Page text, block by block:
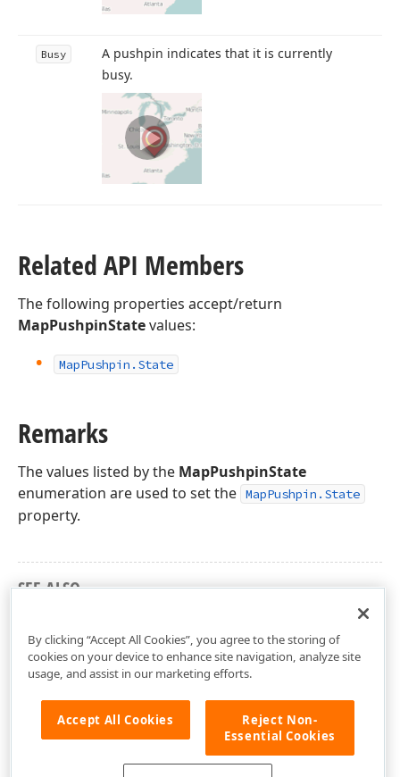
Busy
A pushpin indicates that it is currently
busy.
Related API Members
The following properties accept/return
MapPushpinStatevalues:
MapPushpin. State
Remarks
The values listed by the MapPushpinState
enumeration are used to set the MapPushpin.State
property.
SEE ALSO
By clicking “Accept All Cookies”, you agree to the storing of
cookies on your device to enhance site navigation, analyze site
usage, and assist in our marketing efforts.
Accept All Cookies
Reject Non-
Essential Cookies